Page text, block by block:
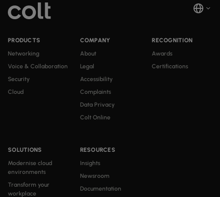
PRODUCTS
Networking
Voice & Collaboration
Security
Cloud
SOLUTIONS
Modernise cloud
environments
Transform your
workplace
RESOURCES
Insights
Newsroom
Documentation
COMPANY
About
Legal
Accessibility
Complaints
Data Privacy
Colt Online
RECOGNITION
Awards
Certifications